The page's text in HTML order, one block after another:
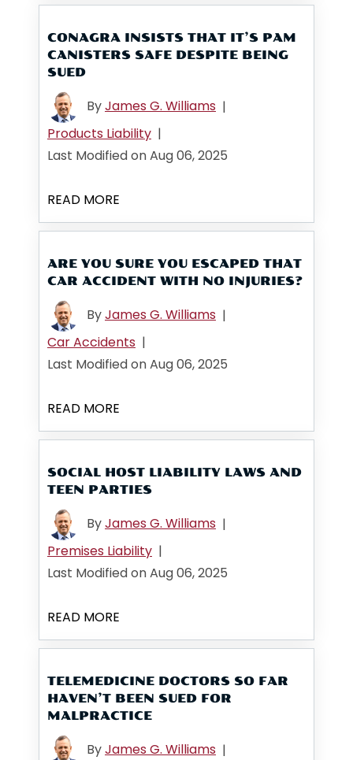
CONAGRA INSISTS THAT IT’S PAM
CANISTERS SAFE DESPITE BEING
SUED
ByJames G. Williams |
Products Liability |
Last Modified on Aug 06, 2025
READ MORE
ARE YOU SURE YOU ESCAPED THAT
CAR ACCIDENT WITH NO INJURIES?
ByJames G. Williams |
Car Accidents |
Last Modified on Aug 06, 2025
READ MORE
SOCIAL HOST LIABILITY LAWS AND
TEEN PARTIES
ByJames G. Williams |
Premises Liability |
Last Modified on Aug 06, 2025
READ MORE
TELEMEDICINE DOCTORS SO FAR
HAVEN’T BEEN SUED FOR
MALPRACTICE
ByJames G. Williams |